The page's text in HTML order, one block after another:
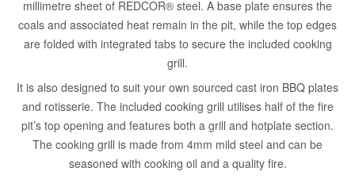
millimetre sheet of REDCOR® steel. A base plate ensures the
coals and associated heat remain in the pit, while the top edges
are folded with integrated tabs to secure the included cooking
grill.
It is also designed to suit your own sourced cast iron BBQ plates
and rotisserie. The included cooking grill utilises half of the fire
pit’s top opening and features both a grill and hotplate section.
The cooking grill is made from 4mm mild steel and can be
seasoned with cooking oil and a quality fire.